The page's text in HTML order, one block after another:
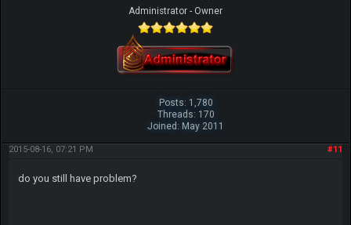
Administrator - Owner
Posts: 1,780
Threads: 170
Joined: May 2011
#11
2015-08-16, 07:21 PM
do you still have problem?